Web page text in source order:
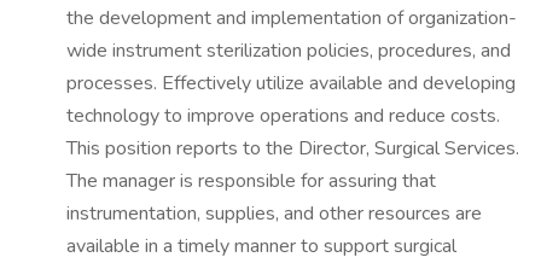
the development and implementation of organization-
wide instrument sterilization policies, procedures, and
processes. Effectively utilize available and developing
technology to improve operations and reduce costs.
This position reports to the Director, Surgical Services.
The manager is responsible for assuring that
instrumentation, supplies, and other resources are
available in a timely manner to support surgical